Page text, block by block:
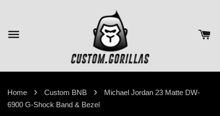
Home › Custom BNB ›
Michael Jordan 23 Matte DW-
6900 G-Shock Band & Bezel